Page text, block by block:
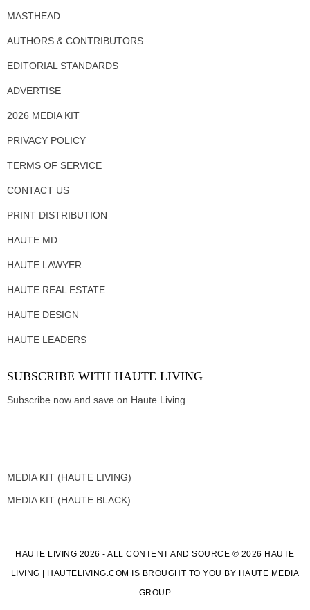
MASTHEAD
AUTHORS & CONTRIBUTORS
EDITORIAL STANDARDS
ADVERTISE
2026 MEDIA KIT
PRIVACY POLICY
TERMS OF SERVICE
CONTACT US
PRINT DISTRIBUTION
HAUTE MD
HAUTE LAWYER
HAUTE REAL ESTATE
HAUTE DESIGN
HAUTE LEADERS
SUBSCRIBE WITH HAUTE LIVING
Subscribe now and save on Haute Living.
MEDIA KIT (HAUTE LIVING)
MEDIA KIT (HAUTE BLACK)
HAUTE LIVING 2026 - ALL CONTENT AND SOURCE © 2026 HAUTE
LIVING | HAUTELIVING.COM IS BROUGHT TO YOU BY HAUTE MEDIA
GROUP